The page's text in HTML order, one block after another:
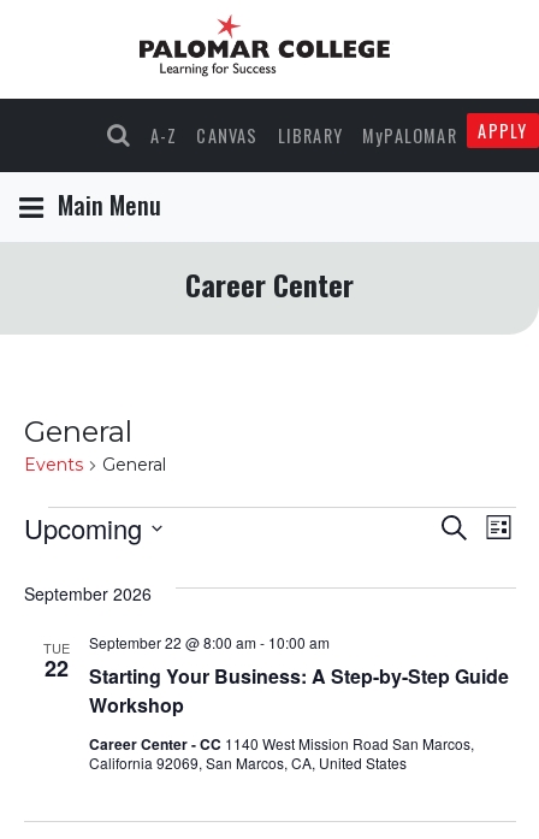
A-Z CANVAS LIBRARY MyPALOMAR APPLY
Main Menu
Career Center
General
Events General
Events
Events
Search
Views
Search
List
Upcoming
date.
September 2026
TUE
22
Starting Your Business: A Step-by-Step Guide
Workshop
September 22 @ 8:00 am- 10:00 am
Career Center - CC 1140 West Mission Road San Marcos,
California 92069, San Marcos, CA, United States